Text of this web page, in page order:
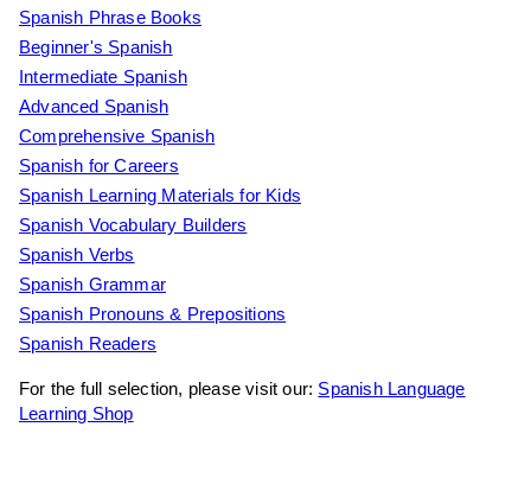
Spanish Phrase Books
Beginner's Spanish
Intermediate Spanish
Advanced Spanish
Comprehensive Spanish
Spanish for Careers
Spanish Learning Materials for Kids
Spanish Vocabulary Builders
Spanish Verbs
Spanish Grammar
Spanish Pronouns & Prepositions
Spanish Readers
For the full selection, please visit our: Spanish Language
Learning Shop